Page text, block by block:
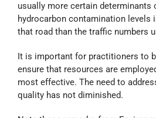
usually more certain determinants
hydrocarbon contamination levels
that road than the traffic numbers
It is important for practitioners to
ensure that resources are
most effective. The need to
quality has not diminished.